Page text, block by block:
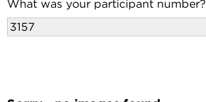
What was your participant number?